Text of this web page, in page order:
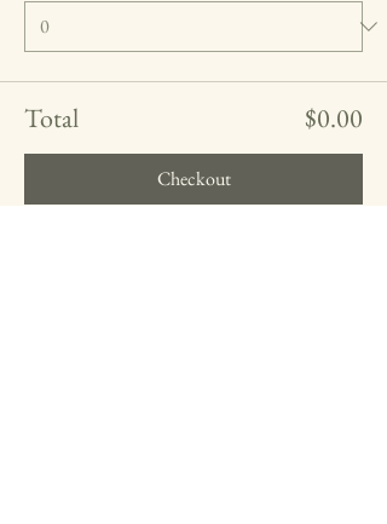
Total $0.00
Checkout